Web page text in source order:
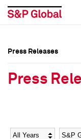
Social Media
Social Media
Press Releases
Press
Year